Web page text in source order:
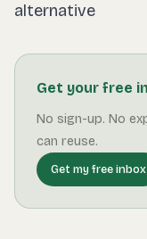
alternative
Get your free
No sign-up. No
can reuse.
Get my free inbox